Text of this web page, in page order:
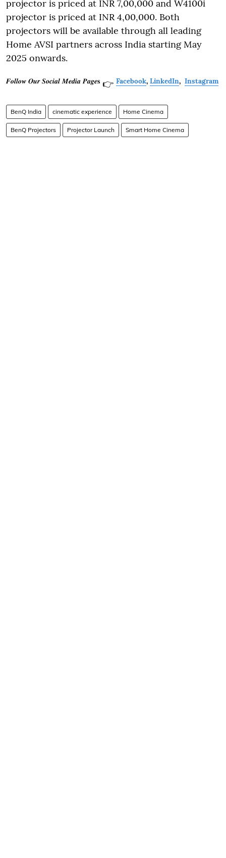
projector is priced at INR 7,00,000 and W4100i
projector is priced at INR 4,00,000. Both
projectors will be available through all leading
Home AVSI partners across India starting May
2025 onwards.
𝑭𝒐𝒍𝒍𝒐𝒘 𝑶𝒖𝒓 𝑺𝒐𝒄𝒊𝒂𝒍 𝑴𝒆𝒅𝒊𝒂 𝑷𝒂𝒈𝒆𝐬 👉 Facebook, LinkedIn, Instagram
BenQ India cinematic experience Home Cinema
BenQ Projectors Projector Launch Smart Home Cinema